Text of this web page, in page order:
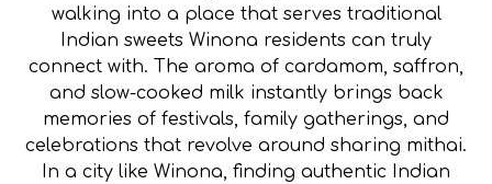
walking into a place that serves traditional
Indian sweets Winona residents can truly
connect with. The aroma of cardamom, saffron,
and slow-cooked milk instantly brings back
memories of festivals, family gatherings, and
celebrations that revolve around sharing mithai.
In a city like Winona, finding authentic Indian